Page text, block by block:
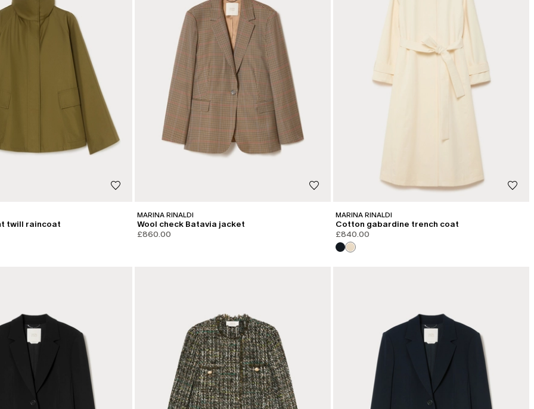
twill raincoat
MARINA RINALDI
Wool check Batavia jacket
£860.00
MARINA RINALDI
Cotton gabardine trench coat
£840.00